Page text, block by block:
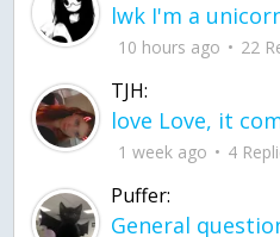
lwk I'm a
10 hours ago 22
TJH:
1 week ago 4
Puffer: